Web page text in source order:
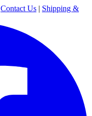
Contact Us | Shipping &